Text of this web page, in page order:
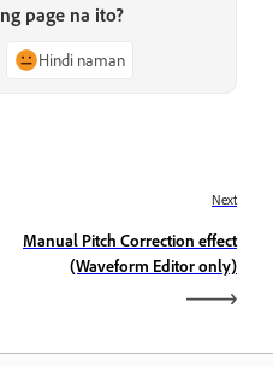
page na ito?
Hindi naman
Next
Manual Pitch Correction effect
(Waveform Editor only)